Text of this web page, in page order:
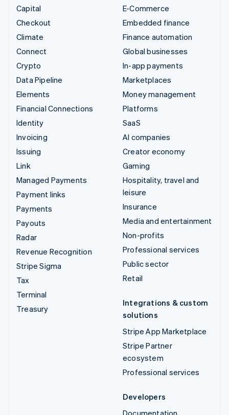
Capital
Checkout
Climate
Connect
Crypto
Data Pipeline
Elements
Financial Connections
Identity
Invoicing
Issuing
Link
Managed Payments
Payment links
Payments
Payouts
Radar
Revenue Recognition
Stripe Sigma
Tax
Terminal
Treasury
E-Commerce
Embedded finance
Finance automation
Global businesses
In-app payments
Marketplaces
Money management
Platforms
SaaS
AI companies
Creator economy
Gaming
Hospitality, travel and
leisure
Insurance
Media and entertainment
Non-profits
Professional services
Public sector
Retail
Integrations & custom
solutions
Stripe App Marketplace
Stripe Partner
ecosystem
Professional services
Developers